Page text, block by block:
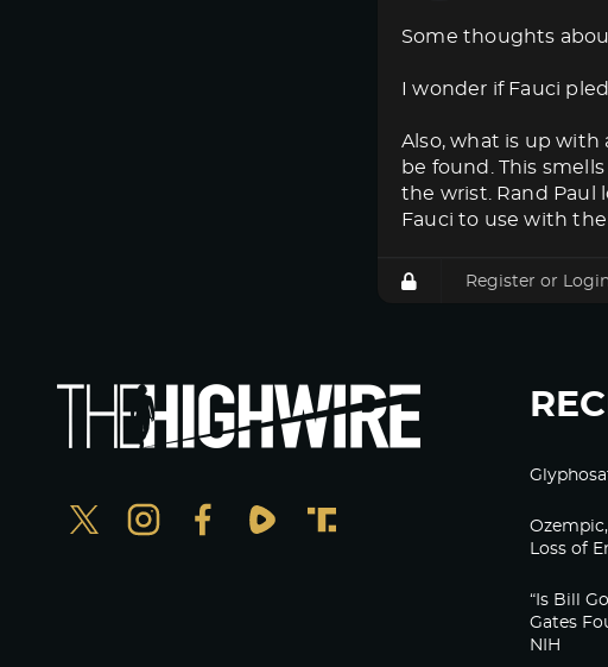
Some thoughts
I wonder if Fauci
Also, what is up
be found. This
the wrist. Rand Paul
Fauci to use with
Register or
Loss of
“Is Bill
Gates
NIH